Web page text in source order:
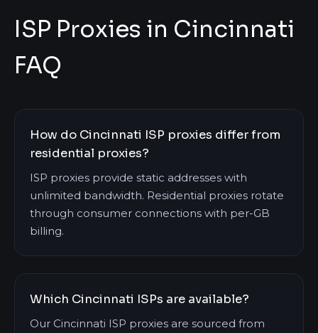
ISP Proxies in Cincinnati
FAQ
How do Cincinnati ISP proxies differ from
residential proxies?
ISP proxies provide static addresses with
unlimited bandwidth. Residential proxies rotate
through consumer connections with per-GB
billing.
Which Cincinnati ISPs are available?
Our Cincinnati ISP proxies are sourced from